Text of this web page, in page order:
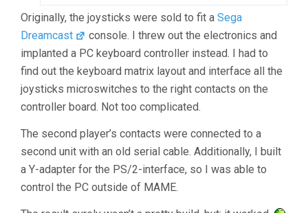
Originally, the joysticks were sold to fit a Sega
Dreamcast
console. I threw out the electronics and
implanted a PC keyboard controller instead. I had to
find out the keyboard matrix layout and interface all the
joysticks microswitches to the right contacts on the
controller board. Not too complicated.
The second player’s contacts were connected to a
second unit with an old serial cable. Additionally, I built
a Y-adapter for the PS/2-interface, so I was able to
control the PC outside of MAME.